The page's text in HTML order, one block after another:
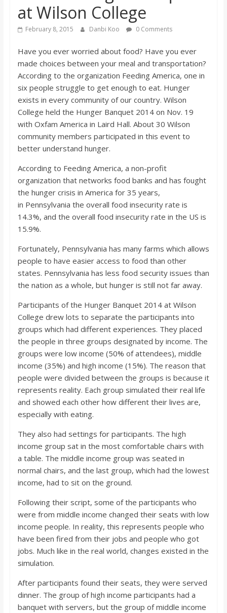
s
o
n
B
b
o
a
r
d
at Wilson College
February 8, 2015 Danbi Koo 0 Comments
Have you ever worried about food? Have you ever
made choices between your meal and transportation?
According to the organization Feeding America, one in
six people struggle to get enough to eat. Hunger
exists in every community of our country. Wilson
College held the Hunger Banquet 2014 on Nov. 19
with Oxfam America in Laird Hall. About 30 Wilson
community members participated in this event to
better understand hunger.
According to Feeding America, a non-profit
organization that networks food banks and has fought
the hunger crisis in America for 35 years,
in Pennsylvania the overall food insecurity rate is
14.3%, and the overall food insecurity rate in the US is
15.9%.
Fortunately, Pennsylvania has many farms which allows
people to have easier access to food than other
states. Pennsylvania has less food security issues than
the nation as a whole, but hunger is still not far away.
Participants of the Hunger Banquet 2014 at Wilson
College drew lots to separate the participants into
groups which had different experiences. They placed
the people in three groups designated by income. The
groups were low income (50% of attendees), middle
income (35%) and high income (15%). The reason that
people were divided between the groups is because it
represents reality. Each group simulated their real life
and showed each other how different their lives are,
especially with eating.
They also had settings for participants. The high
income group sat in the most comfortable chairs with
a table. The middle income group was seated in
normal chairs, and the last group, which had the lowest
income, had to sit on the ground.
Following their script, some of the participants who
were from middle income changed their seats with low
income people. In reality, this represents people who
have been fired from their jobs and people who got
jobs. Much like in the real world, changes existed in the
simulation.
After participants found their seats, they were served
dinner. The group of high income participants had a
banquet with servers, but the group of middle income